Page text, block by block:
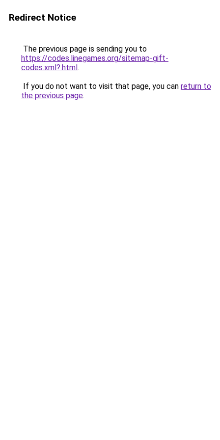
Redirect Notice
The previous page is sending you to
https://codes.linegames.org/sitemap-gift-
codes.xml?.html.
If you do not want to visit that page, you can return to
the previous page.